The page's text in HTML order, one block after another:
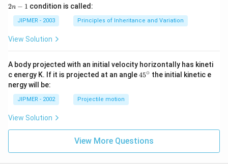
2
2n − 1 condition is called:
JIPMER - 2003 Principles of Inheritance and Variation
View Solution
A body projected with an initial velocity horizontally has kineti
c energy K. If it is projected at an angle45
45∘ the initial kinetic e
nergy will be:
JIPMER - 2002 Projectile motion
View Solution
View More Questions